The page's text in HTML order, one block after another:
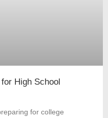
High School
for college